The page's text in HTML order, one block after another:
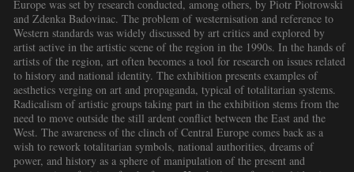
Europe was set by research conducted, among others, by Piotr Piotrowski
and Zdenka Badovinac. The problem of westernisation and reference to
Western standards was widely discussed by art critics and explored by
artist active in the artistic scene of the region in the 1990s. In the hands of
artists of the region, art often becomes a tool for research on issues related
to history and national identity. The exhibition presents examples of
aesthetics verging on art and propaganda, typical of totalitarian systems.
Radicalism of artistic groups taking part in the exhibition stems from the
need to move outside the still ardent conflict between the East and the
West. The awareness of the clinch of Central Europe comes back as a
wish to rework totalitarian symbols, national authorities, dreams of
power, and history as a sphere of manipulation of the present and